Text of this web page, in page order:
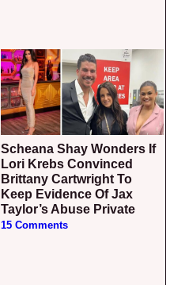
Scheana Shay Wonders If
Lori Krebs Convinced
Brittany Cartwright To
Keep Evidence Of Jax
Taylor’s Abuse Private
15 Comments